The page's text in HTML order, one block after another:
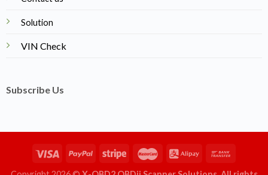
Solution
VIN Check
Subscribe Us